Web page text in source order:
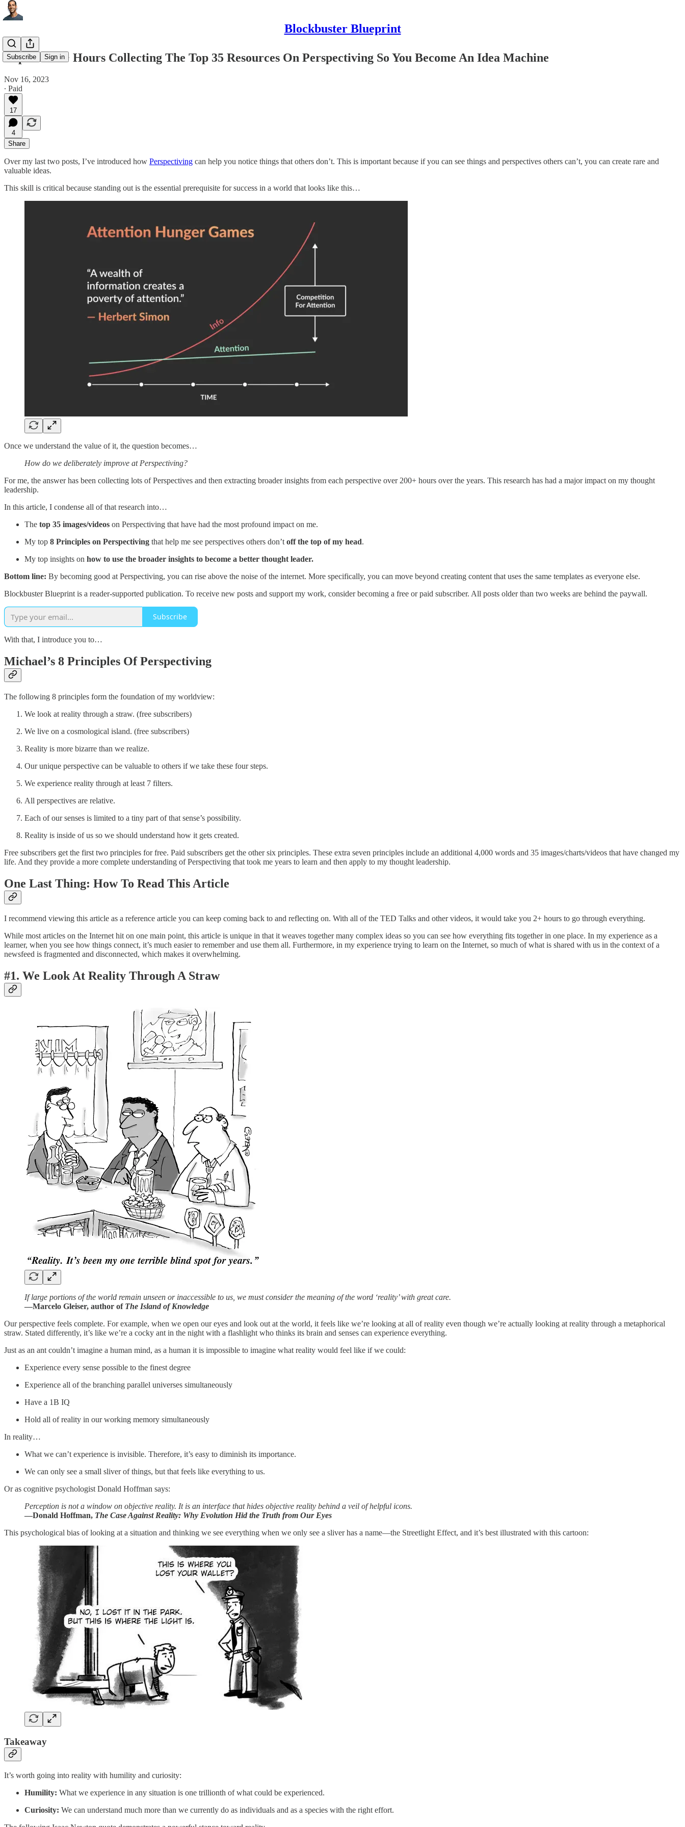
Blockbuster Blueprint
Subscribe Sign in
I Spent 200+ Hours Collecting The Top 35 Resources On Perspectiving So You Become An Idea Machine
Nov 16, 2023
∙ Paid
17
4
Share
Over my last two posts, I’ve introduced how Perspectiving can help you notice things that others don’t. This is important because if you can see things and perspectives others can’t, you can create rare and
valuable ideas.
This skill is critical because standing out is the essential prerequisite for success in a world that looks like this…
Once we understand the value of it, the question becomes…
How do we deliberately improve at Perspectiving?
For me, the answer has been collecting lots of Perspectives and then extracting broader insights from each perspective over 200+ hours over the years. This research has had a major impact on my thought
leadership.
In this article, I condense all of that research into…
The top 35 images/videos on Perspectiving that have had the most profound impact on me.
My top 8 Principles on Perspectiving that help me see perspectives others don’t off the top of my head.
My top insights on how to use the broader insights to become a better thought leader.
Bottom line: By becoming good at Perspectiving, you can rise above the noise of the internet. More specifically, you can move beyond creating content that uses the same templates as everyone else.
Blockbuster Blueprint is a reader-supported publication. To receive new posts and support my work, consider becoming a free or paid subscriber. All posts older than two weeks are behind the paywall.
Subscribe
With that, I introduce you to…
Michael’s 8 Principles Of Perspectiving
The following 8 principles form the foundation of my worldview:
We look at reality through a straw. (free subscribers)
We live on a cosmological island. (free subscribers)
Reality is more bizarre than we realize.
Our unique perspective can be valuable to others if we take these four steps.
We experience reality through at least 7 filters.
All perspectives are relative.
Each of our senses is limited to a tiny part of that sense’s possibility.
Reality is inside of us so we should understand how it gets created.
Free subscribers get the first two principles for free. Paid subscribers get the other six principles. These extra seven principles include an additional 4,000 words and 35 images/charts/videos that have changed my
life. And they provide a more complete understanding of Perspectiving that took me years to learn and then apply to my thought leadership.
One Last Thing: How To Read This Article
I recommend viewing this article as a reference article you can keep coming back to and reflecting on. With all of the TED Talks and other videos, it would take you 2+ hours to go through everything.
While most articles on the Internet hit on one main point, this article is unique in that it weaves together many complex ideas so you can see how everything fits together in one place. In my experience as a
learner, when you see how things connect, it’s much easier to remember and use them all. Furthermore, in my experience trying to learn on the Internet, so much of what is shared with us in the context of a
newsfeed is fragmented and disconnected, which makes it overwhelming.
#1. We Look At Reality Through A Straw
If large portions of the world remain unseen or inaccessible to us, we must consider the meaning of the word ‘reality’ with great care.
—Marcelo Gleiser, author of The Island of Knowledge
Our perspective feels complete. For example, when we open our eyes and look out at the world, it feels like we’re looking at all of reality even though we’re actually looking at reality through a metaphorical
straw. Stated differently, it’s like we’re a cocky ant in the night with a flashlight who thinks its brain and senses can experience everything.
Just as an ant couldn’t imagine a human mind, as a human it is impossible to imagine what reality would feel like if we could:
Experience every sense possible to the finest degree
Experience all of the branching parallel universes simultaneously
Have a 1B IQ
Hold all of reality in our working memory simultaneously
In reality…
What we can’t experience is invisible. Therefore, it’s easy to diminish its importance.
We can only see a small sliver of things, but that feels like everything to us.
Or as cognitive psychologist Donald Hoffman says:
Perception is not a window on objective reality. It is an interface that hides objective reality behind a veil of helpful icons.
—Donald Hoffman, The Case Against Reality: Why Evolution Hid the Truth from Our Eyes
This psychological bias of looking at a situation and thinking we see everything when we only see a sliver has a name—the Streetlight Effect, and it’s best illustrated with this cartoon:
Takeaway
It’s worth going into reality with humility and curiosity:
Humility: What we experience in any situation is one trillionth of what could be experienced.
Curiosity: We can understand much more than we currently do as individuals and as a species with the right effort.